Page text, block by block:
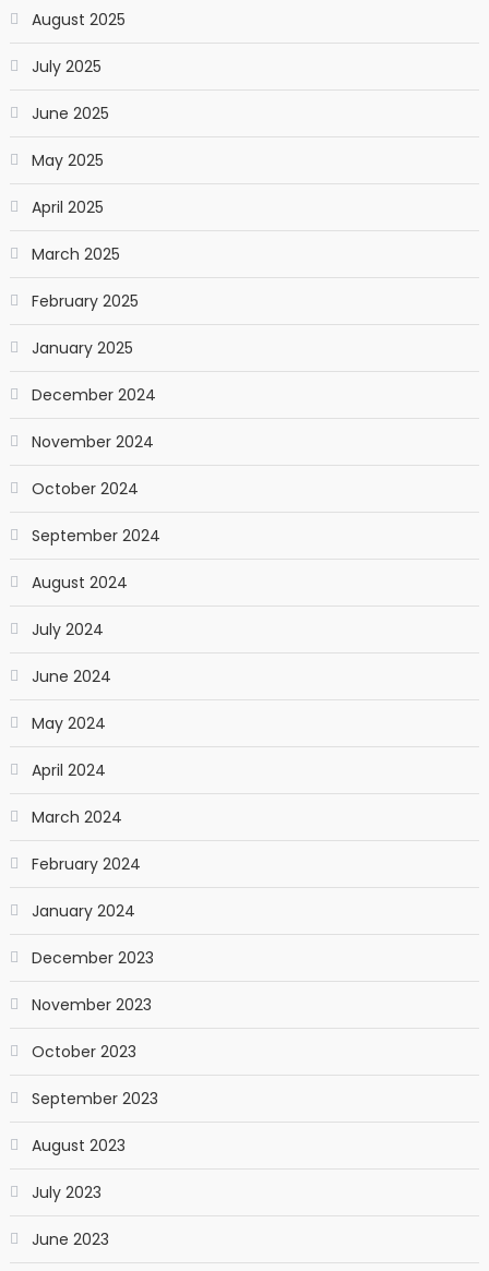
August 2025
July 2025
June 2025
May 2025
April 2025
March 2025
February 2025
January 2025
December 2024
November 2024
October 2024
September 2024
August 2024
July 2024
June 2024
May 2024
April 2024
March 2024
February 2024
January 2024
December 2023
November 2023
October 2023
September 2023
August 2023
July 2023
June 2023